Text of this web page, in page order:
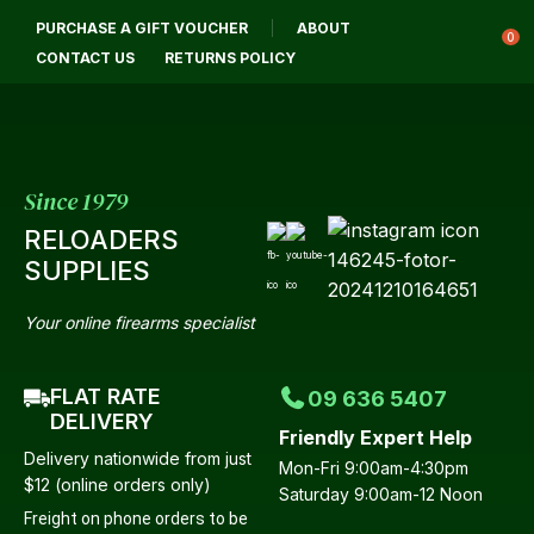
PURCHASE A GIFT VOUCHER
ABOUT
CONTACT US
RETURNS POLICY
0
Since 1979
RELOADERS
SUPPLIES
Your online firearms specialist
FLAT RATE
DELIVERY
Delivery nationwide from just
$12 (online orders only)
Freight on phone orders to be
09 636 5407
Friendly Expert Help
Mon-Fri 9:00am-4:30pm
Saturday 9:00am-12 Noon
Login / Register QUESTIONS?
Your
Email
Your
Question*
CLOSE